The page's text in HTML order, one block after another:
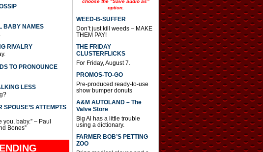
BABY NAMES
RIVALRY
TO PRONOUNCE
LESS
SPOUSE’S ATTEMPTS
you, baby.” – Paul
Bones”
choose the “Save audio as”
option.
WEED-B-SUFFER
Don’t just kill weeds – MAKE
THEM PAY!
THE FRIDAY
CLUSTERFLICKS
For Friday, August 7.
PROMOS-TO-GO
Pre-produced ready-to-use
show bumper donuts
A&M AUTOLAND – The
Valve Store
Big Al has a little trouble
using a dictionary.
FARMER BOB’S PETTING
ZOO